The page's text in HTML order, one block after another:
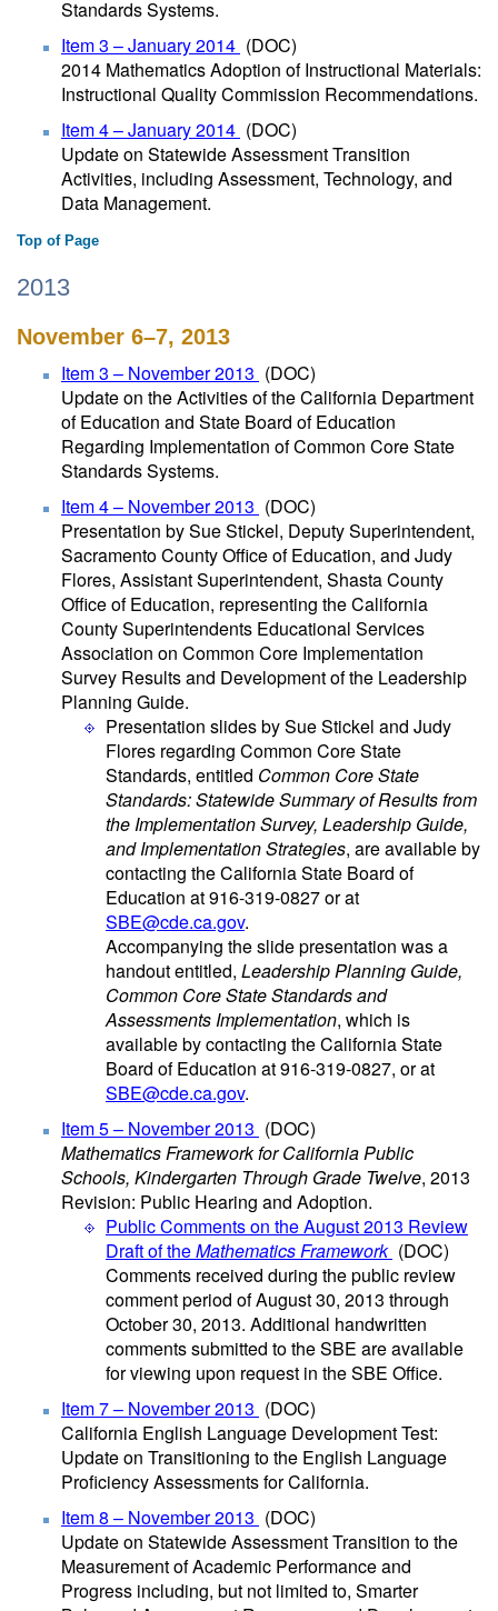
Standards Systems.
Item 3 – January 2014 (DOC)
2014 Mathematics Adoption of Instructional Materials:
Instructional Quality Commission Recommendations.
Item 4 – January 2014 (DOC)
Update on Statewide Assessment Transition
Activities, including Assessment, Technology, and
Data Management.
Top of Page
2013
November 6–7, 2013
Item 3 – November 2013 (DOC)
Update on the Activities of the California Department
of Education and State Board of Education
Regarding Implementation of Common Core State
Standards Systems.
Item 4 – November 2013 (DOC)
Presentation by Sue Stickel, Deputy Superintendent,
Sacramento County Office of Education, and Judy
Flores, Assistant Superintendent, Shasta County
Office of Education, representing the California
County Superintendents Educational Services
Association on Common Core Implementation
Survey Results and Development of the Leadership
Planning Guide.
Presentation slides by Sue Stickel and Judy
Flores regarding Common Core State
Standards, entitled Common Core State
Standards: Statewide Summary of Results from
the Implementation Survey, Leadership Guide,
and Implementation Strategies, are available by
contacting the California State Board of
Education at 916-319-0827 or at
SBE@cde.ca.gov.
Accompanying the slide presentation was a
handout entitled, Leadership Planning Guide,
Common Core State Standards and
Assessments Implementation, which is
available by contacting the California State
Board of Education at 916-319-0827, or at
SBE@cde.ca.gov.
Item 5 – November 2013 (DOC)
Mathematics Framework for California Public
Schools, Kindergarten Through Grade Twelve, 2013
Revision: Public Hearing and Adoption.
Public Comments on the August 2013 Review
Draft of theMathematics Framework (DOC)
Comments received during the public review
comment period of August 30, 2013 through
October 30, 2013. Additional handwritten
comments submitted to the SBE are available
for viewing upon request in the SBE Office.
Item 7 – November 2013 (DOC)
California English Language Development Test:
Update on Transitioning to the English Language
Proficiency Assessments for California.
Item 8 – November 2013 (DOC)
Update on Statewide Assessment Transition to the
Measurement of Academic Performance and
Progress including, but not limited to, Smarter